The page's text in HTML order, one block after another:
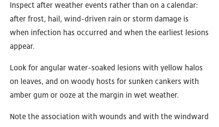
Inspect after weather events rather than on a calendar:
after frost, hail, wind-driven rain or storm damage is
when infection has occurred and when the earliest lesions
appear.
Look for angular water-soaked lesions with yellow halos
on leaves, and on woody hosts for sunken cankers with
amber gum or ooze at the margin in wet weather.
Note the association with wounds and with the windward